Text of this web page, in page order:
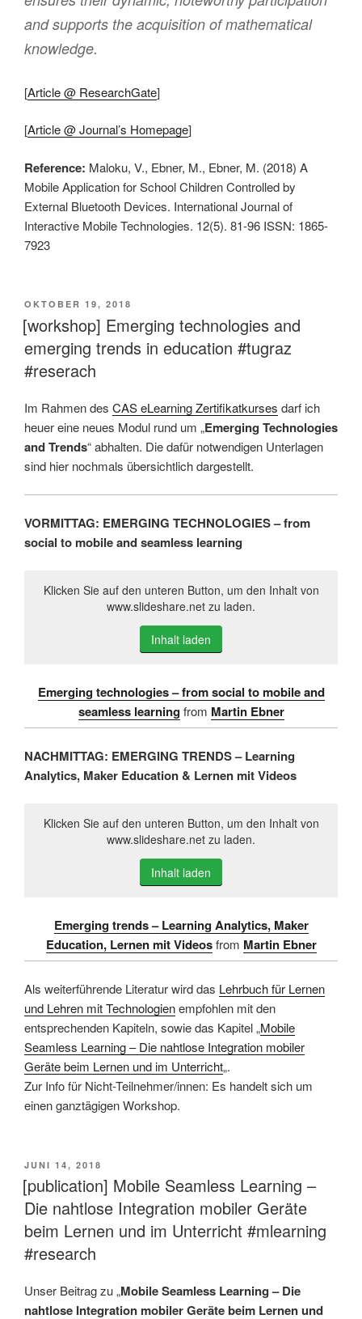
and supports the acquisition of mathematical
knowledge.
[Article @ ResearchGate]
[Article @ Journal’s Homepage]
Reference: Maloku, V., Ebner, M., Ebner, M. (2018) A
Mobile Application for School Children Controlled by
External Bluetooth Devices. International Journal of
Interactive Mobile Technologies. 12(5). 81-96 ISSN: 1865-
7923
VERÖFFENTLICHT
AM
OKTOBER 19, 2018
[workshop] Emerging technologies and
emerging trends in education #tugraz
#reserach
Im Rahmen des CAS eLearning Zertifikatkurses darf ich
heuer eine neues Modul rund um „Emerging Technologies
and Trends“ abhalten. Die dafür notwendigen Unterlagen
sind hier nochmals übersichtlich dargestellt.
VORMITTAG: EMERGING TECHNOLOGIES – from
social to mobile and seamless learning
Klicken Sie auf den unteren Button, um den Inhalt von
www.slideshare.net zu laden.
Inhalt laden
Emerging technologies – from social to mobile and
seamless learning from Martin Ebner
NACHMITTAG: EMERGING TRENDS – Learning
Analytics, Maker Education & Lernen mit Videos
Klicken Sie auf den unteren Button, um den Inhalt von
www.slideshare.net zu laden.
Inhalt laden
Emerging trends – Learning Analytics, Maker
Education, Lernen mit Videos from Martin Ebner
Als weiterführende Literatur wird das Lehrbuch für Lernen
und Lehren mit Technologienempfohlen mit den
entsprechenden Kapiteln, sowie das Kapitel „Mobile
Seamless Learning – Die nahtlose Integration mobiler
Geräte beim Lernen und im Unterricht„.
Zur Info für Nicht-Teilnehmer/innen: Es handelt sich um
einen ganztägigen Workshop.
VERÖFFENTLICHT
AM
JUNI 14, 2018
[publication] Mobile Seamless Learning –
Die nahtlose Integration mobiler Geräte
beim Lernen und im Unterricht #mlearning
#research
Unser Beitrag zu „Mobile Seamless Learning – Die
nahtlose Integration mobiler Geräte beim Lernen und